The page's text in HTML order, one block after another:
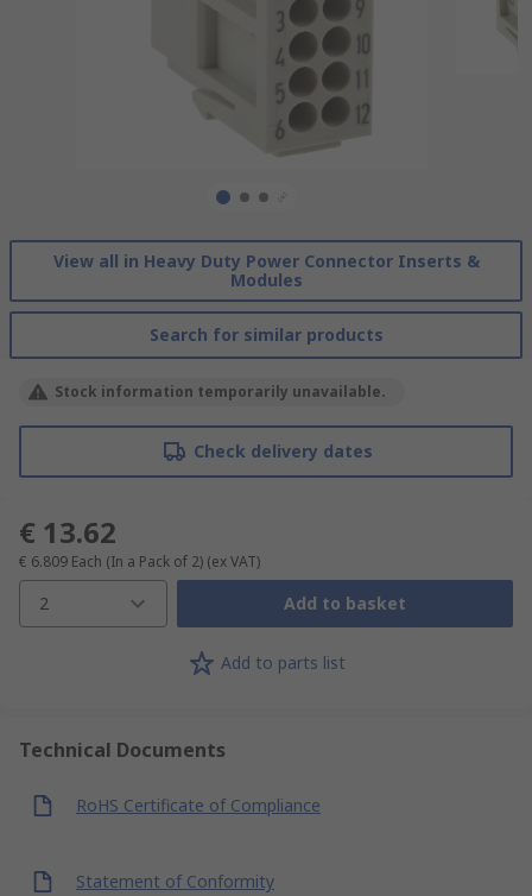
View all in Heavy Duty Power Connector Inserts &
Modules
Search for similar products
Stock information temporarily unavailable.
Check delivery dates
€ 13.62
€ 6.809 Each (In a Pack of 2) (ex VAT)
2 Add to basket
Add to parts list
Technical Documents
RoHS Certificate of Compliance
Statement of Conformity